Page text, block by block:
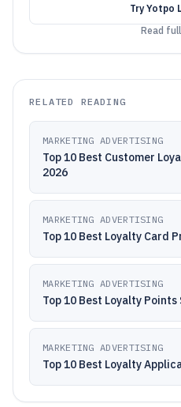
Try Yotpo
Read
RELATED READING
MARKETING ADVERTISING
Top 10 Best Customer
2026
MARKETING ADVERTISING
Top 10 Best Loyalty Card
MARKETING ADVERTISING
Top 10 Best Loyalty
MARKETING ADVERTISING
Top 10 Best Loyalty